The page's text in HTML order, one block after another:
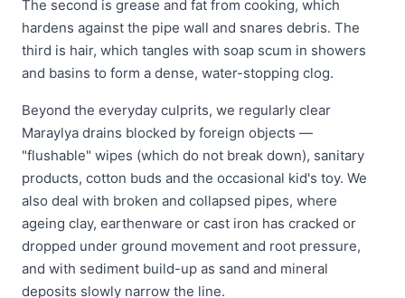
The second is grease and fat from cooking, which
hardens against the pipe wall and snares debris. The
third is hair, which tangles with soap scum in showers
and basins to form a dense, water-stopping clog.
Beyond the everyday culprits, we regularly clear
Maraylya drains blocked by foreign objects —
"flushable" wipes (which do not break down), sanitary
products, cotton buds and the occasional kid's toy. We
also deal with broken and collapsed pipes, where
ageing clay, earthenware or cast iron has cracked or
dropped under ground movement and root pressure,
and with sediment build-up as sand and mineral
deposits slowly narrow the line.